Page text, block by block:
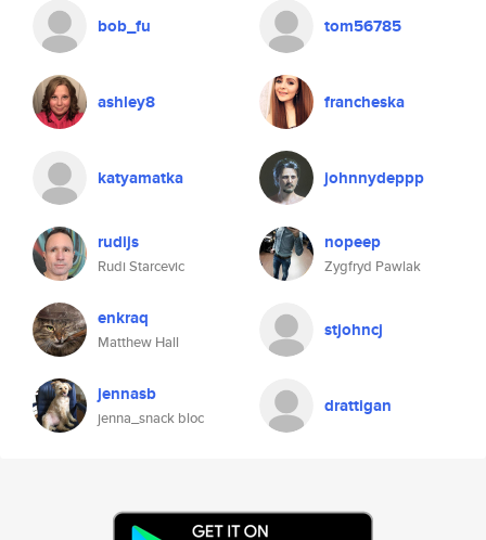
bob_fu tom56785
ashley8 francheska
katyamatka johnnydeppp
rudijs
Rudi Starcevic
nopeep
Zygfryd Pawlak
enkraq
Matthew Hall
stjohncj
jennasb
jenna_snack bloc
drattigan